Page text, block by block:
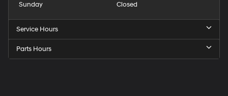
Sunday
Closed
Service Hours
Parts Hours